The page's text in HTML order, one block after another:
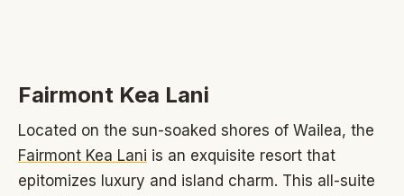
Fairmont Kea Lani
Located on the sun-soaked shores of Wailea, the
Fairmont Kea Lani is an exquisite resort that
epitomizes luxury and island charm. This all-suite